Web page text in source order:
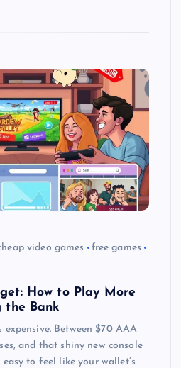
video games
free games
How to Play More
the Bank
expensive. Between $70 AAA
and that shiny new console
easy to feel like your wallet’s